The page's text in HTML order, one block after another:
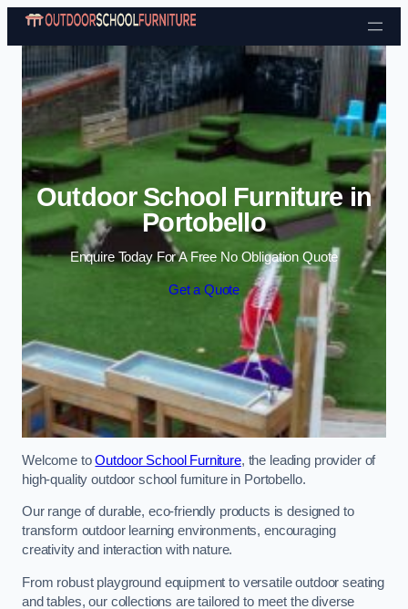
Skip to content
Outdoor School Furniture in
Portobello
Enquire Today For A Free No Obligation Quote
Get a Quote
Welcome toOutdoor School Furniture, the leading provider of
high-quality outdoor school furniture in Portobello.
Our range of durable, eco-friendly products is designed to
transform outdoor learning environments, encouraging
creativity and interaction with nature.
From robust playground equipment to versatile outdoor seating
and tables, our collections are tailored to meet the diverse